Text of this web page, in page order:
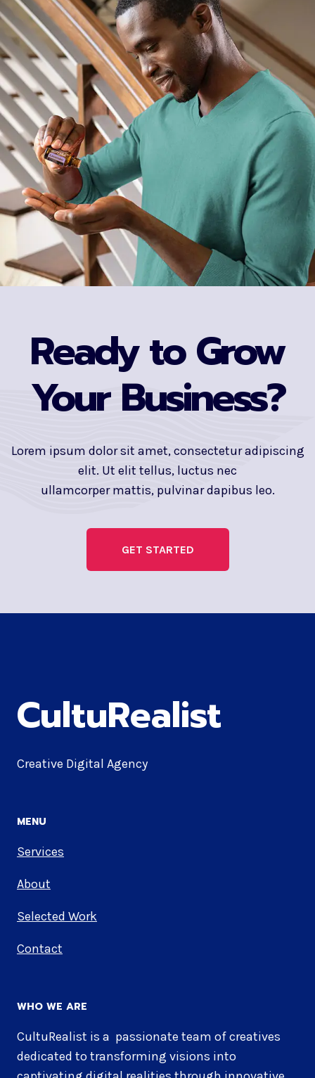
Ready to Grow
Your Business?
Lorem ipsum dolor sit amet, consectetur adipiscing
elit. Ut elit tellus, luctus nec
ullamcorper mattis, pulvinar dapibus leo.
GET STARTED
CultuRealist
Creative Digital Agency
MENU
Services
About
Selected Work
Contact
WHO WE ARE
CultuRealist is a passionate team of creatives
dedicated to transforming visions into